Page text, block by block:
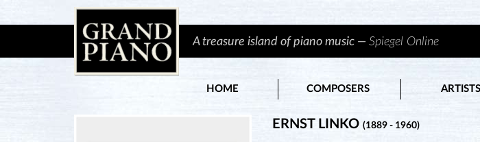
A treasure island of piano music —Spiegel Online
HOME COMPOSERS ARTISTS
ERNST LINKO(1889 - 1960)